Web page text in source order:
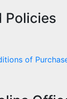
Policies
of